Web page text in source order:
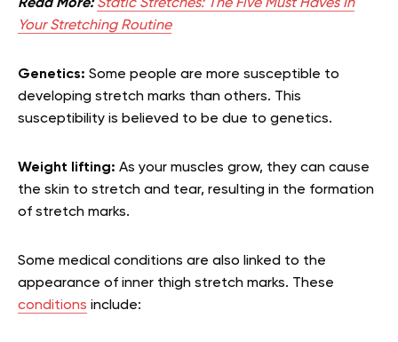
Read More:Static Stretches: The Five Must Haves In
Your Stretching Routine
Genetics: Some people are more susceptible to
developing stretch marks than others. This
susceptibility is believed to be due to genetics.
Weight lifting: As your muscles grow, they can cause
the skin to stretch and tear, resulting in the formation
of stretch marks.
Some medical conditions are also linked to the
appearance of inner thigh stretch marks. These
conditions include: